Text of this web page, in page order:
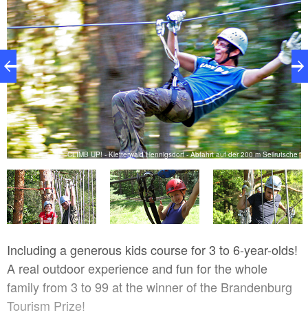
CLIMB UP! - Kletterwald Hennigsdorf - Abfahrt auf der 200 m Seilrutsche
Including a generous kids course for 3 to 6-year-olds!
A real outdoor experience and fun for the whole
family from 3 to 99 at the winner of the Brandenburg
Tourism Prize!